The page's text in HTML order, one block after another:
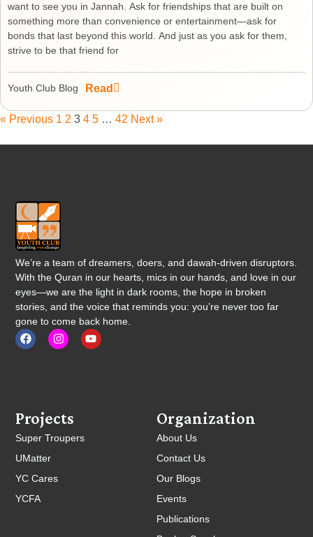
want to see you in Jannah. Ask for friendships that are built on
something more than convenience or entertainment—ask for
bonds that last beyond this world. And just as you ask for them,
strive to be that friend for
Youth Club Blog Read
« Previous 1 2 3 4 5 … 42 Next »
We’re a team of dreamers, doers, and dawah-driven disruptors.
With the Quran in our hearts, mics in our hands, and love in our
eyes—we are the light in dark rooms, the hope in broken
stories, and the voice that reminds you: you’re never too far
gone to come back home.
Organization
About Us
Contact Us
Our Blogs
Events
Publications
Projects
Super Troupers
UMatter
YC Cares
YCFA